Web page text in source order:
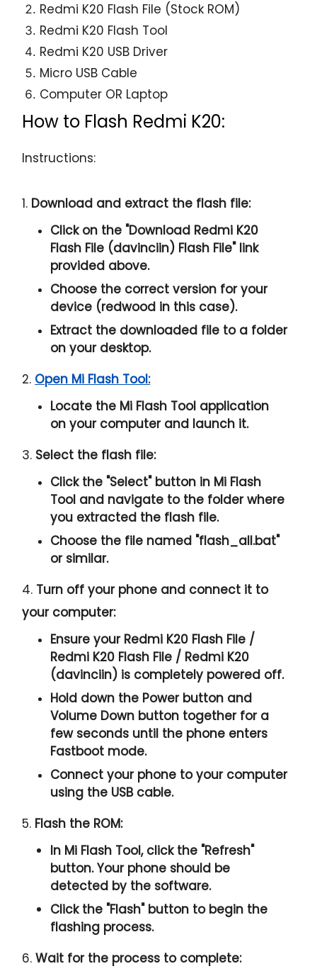
Redmi K20 Flash File (Stock ROM)
Redmi K20 Flash Tool
Redmi K20 USB Driver
Micro USB Cable
Computer OR Laptop
How to Flash Redmi K20:
Instructions:
1. Download and extract the flash file:
Click on the "Download Redmi K20
Flash File (davinciin) Flash File" link
provided above.
Choose the correct version for your
device (redwood in this case).
Extract the downloaded file to a folder
on your desktop.
2. Open Mi Flash Tool:
Locate the Mi Flash Tool application
on your computer and launch it.
3. Select the flash file:
Click the "Select" button in Mi Flash
Tool and navigate to the folder where
you extracted the flash file.
Choose the file named "flash_all.bat"
or similar.
4. Turn off your phone and connect it to
your computer:
Ensure your Redmi K20 Flash File /
Redmi K20 Flash File / Redmi K20
(davinciin) is completely powered off.
Hold down the Power button and
Volume Down button together for a
few seconds until the phone enters
Fastboot mode.
Connect your phone to your computer
using the USB cable.
5. Flash the ROM:
In Mi Flash Tool, click the "Refresh"
button. Your phone should be
detected by the software.
Click the "Flash" button to begin the
flashing process.
6.Wait for the process to complete: